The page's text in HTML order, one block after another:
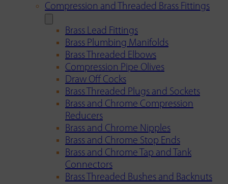
Compression and Threaded Brass Fittings
Brass Lead Fittings
Brass Plumbing Manifolds
Brass Threaded Elbows
Compression Pipe Olives
Draw Off Cocks
Brass Threaded Plugs and Sockets
Brass and Chrome Compression
Reducers
Brass and Chrome Nipples
Brass and Chrome Stop Ends
Brass and Chrome Tap and Tank
Connectors
Brass Threaded Bushes and Backnuts